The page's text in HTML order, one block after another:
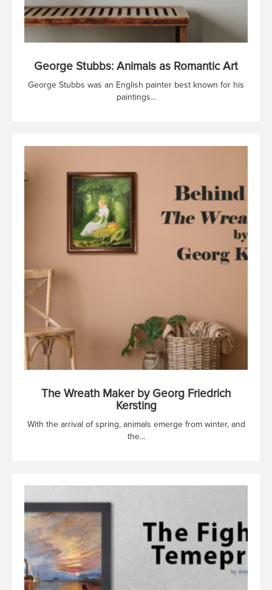
George Stubbs: Animals as Romantic Art
George Stubbs was an English painter best known for his
paintings...
The Wreath Maker by Georg Friedrich
Kersting
With the arrival of spring, animals emerge from winter, and
the...